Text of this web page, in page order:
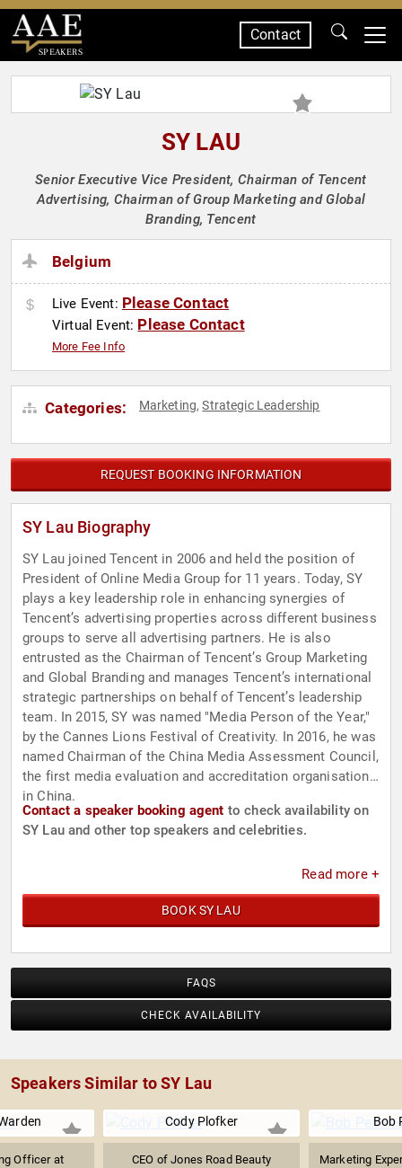
SPEAKERS
Contact
SY LAU
Senior Executive Vice President, Chairman of Tencent
Advertising, Chairman of Group Marketing and Global
Branding, Tencent
Belgium
Live Event: Please Contact
Virtual Event: Please Contact
More Fee Info
Categories: Marketing,Strategic Leadership
REQUEST BOOKING INFORMATION
SY Lau Biography
SY Lau joined Tencent in 2006 and held the position of
President of Online Media Group for 11 years. Today, SY
plays a key leadership role in enhancing synergies of
Tencent’s advertising properties across different business
groups to serve all advertising partners. He is also
entrusted as the Chairman of Tencent’s Group Marketing
and Global Branding and manages Tencent’s international
strategic partnerships on behalf of Tencent’s leadership
team. In 2015, SY was named "Media Person of the Year,"
by the Cannes Lions Festival of Creativity. In 2016, he was
named Chairman of the China Media Assessment Council,
the first media evaluation and accreditation organisation
in China.
Contact a speaker booking agent to check availability on
SY Lau and other top speakers and celebrities.
Read more +
BOOK SY LAU
FAQS
CHECK AVAILABILITY
Speakers Similar to SY Lau
Officer at
Cody Plofker
CEO of Jones Road Beauty
Bob
Marketing